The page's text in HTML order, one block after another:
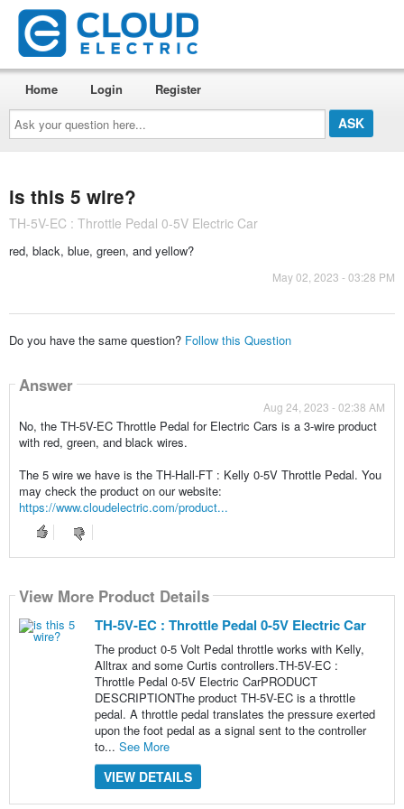
Ask
your
question
here...
Home Login Register
is this 5 wire?
TH-5V-EC : Throttle Pedal 0-5V Electric Car
red, black, blue, green, and yellow?
May 02, 2023 - 03:28 PM
Do you have the same question? Follow this Question
Answer
Aug 24, 2023 - 02:38 AM
No, the TH-5V-EC Throttle Pedal for Electric Cars is a 3-wire product
with red, green, and black wires.
The 5 wire we have is the TH-Hall-FT : Kelly 0-5V Throttle Pedal. You
may check the product on our website:
https://www.cloudelectric.com/product...
View More Product Details
TH-5V-EC : Throttle Pedal 0-5V Electric Car
The product 0-5 Volt Pedal throttle works with Kelly,
Alltrax and some Curtis controllers.TH-5V-EC :
Throttle Pedal 0-5V Electric CarPRODUCT
DESCRIPTIONThe product TH-5V-EC is a throttle
pedal. A throttle pedal translates the pressure exerted
upon the foot pedal as a signal sent to the controller
to... See More
VIEW DETAILS